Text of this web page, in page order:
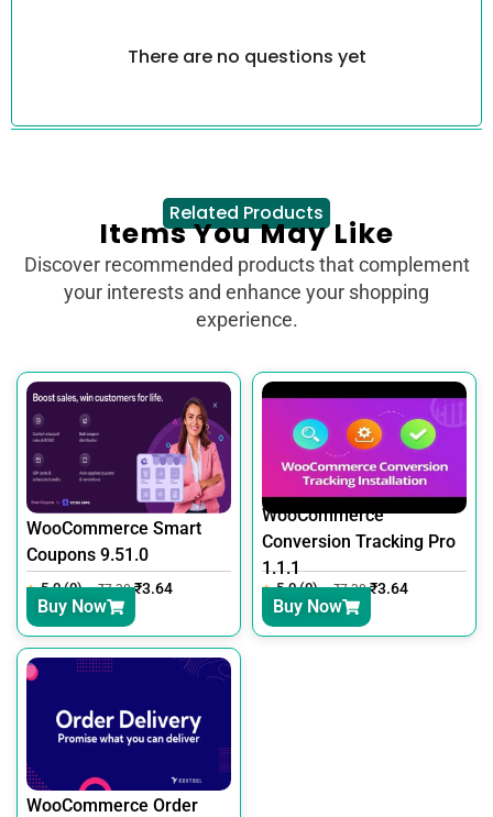
There are no questions yet
Related Products
Items You May Like
Discover recommended products that complement
your interests and enhance your shopping
experience.
WooCommerce Smart
Coupons 9.51.0
5.0 (0) ₹7.30 ₹3.64
Buy Now
WooCommerce
Conversion Tracking Pro
1.1.1
5.0 (0) ₹7.30 ₹3.64
Buy Now
WooCommerce Order